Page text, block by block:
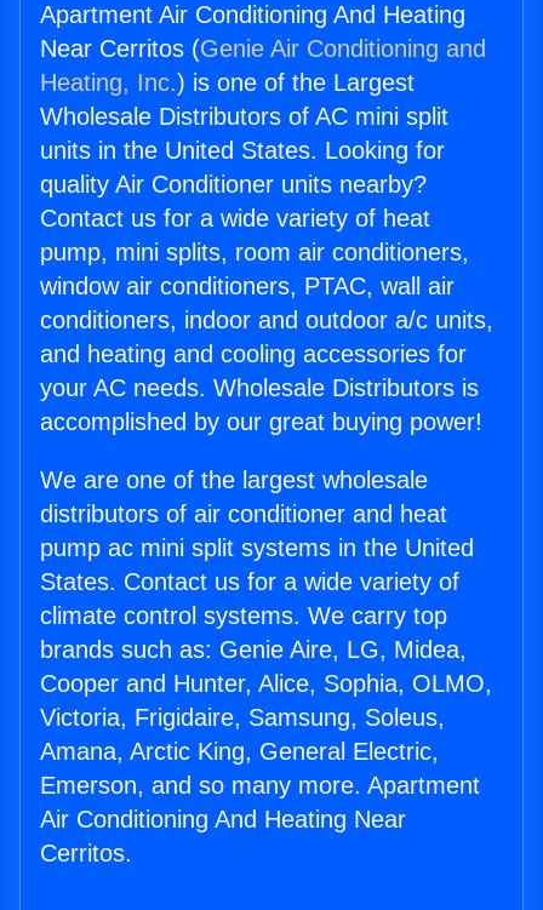
Apartment Air Conditioning And Heating
Near Cerritos (Genie Air Conditioning and
Heating, Inc.) is one of the Largest
Wholesale Distributors of AC mini split
units in the United States. Looking for
quality Air Conditioner units nearby?
Contact us for a wide variety of heat
pump, mini splits, room air conditioners,
window air conditioners, PTAC, wall air
conditioners, indoor and outdoor a/c units,
and heating and cooling accessories for
your AC needs. Wholesale Distributors is
accomplished by our great buying power!
We are one of the largest wholesale
distributors of air conditioner and heat
pump ac mini split systems in the United
States. Contact us for a wide variety of
climate control systems. We carry top
brands such as: Genie Aire, LG, Midea,
Cooper and Hunter, Alice, Sophia, OLMO,
Victoria, Frigidaire, Samsung, Soleus,
Amana, Arctic King, General Electric,
Emerson, and so many more. Apartment
Air Conditioning And Heating Near
Cerritos.